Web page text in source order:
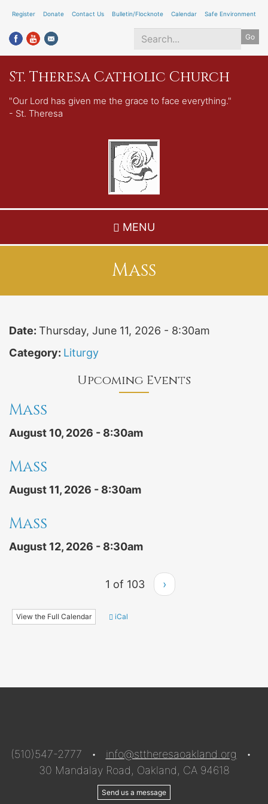
main
content
Register Donate Contact Us Bulletin/Flocknote Calendar Safe Environment
Go
Search
*
St. Theresa Catholic Church
"Our Lord has given me the grace to face everything."
- St. Theresa
MENU
Mass
Date: Thursday, June 11, 2026 - 8:30am
Category: Liturgy
Upcoming Events
Mass
August 10, 2026 - 8:30am
Mass
August 11, 2026 - 8:30am
Mass
August 12, 2026 - 8:30am
1 of 103 ›
View the Full Calendar iCal
(510)547-2777 • info@sttheresaoakland.org •
30 Mandalay Road, Oakland, CA 94618
Send us a message